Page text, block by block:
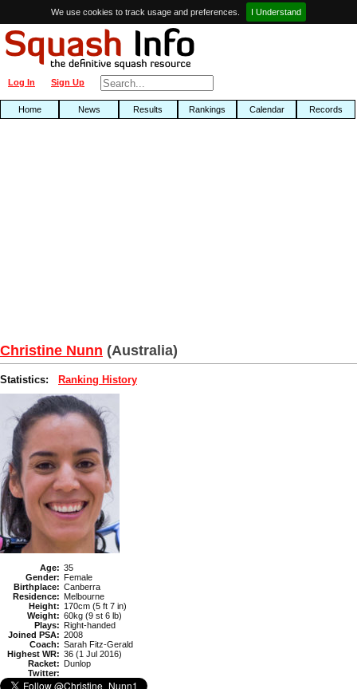
We use cookies to track usage and preferences. I Understand
Sign Up
Log In
Home News Results Rankings Calendar Records
Christine Nunn (Australia)
Statistics: Ranking History
Age: 35
Gender: Female
Birthplace: Canberra
Residence: Melbourne
Height: 170cm (5 ft 7 in)
Weight: 60kg (9 st 6 lb)
Plays: Right-handed
Joined PSA: 2008
Coach: Sarah Fitz-Gerald
Highest WR: 36 (1 Jul 2016)
Racket: Dunlop
Twitter: